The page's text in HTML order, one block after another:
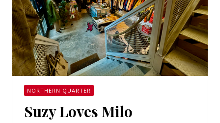
NORTHERN QUARTER
Suzy Loves Milo